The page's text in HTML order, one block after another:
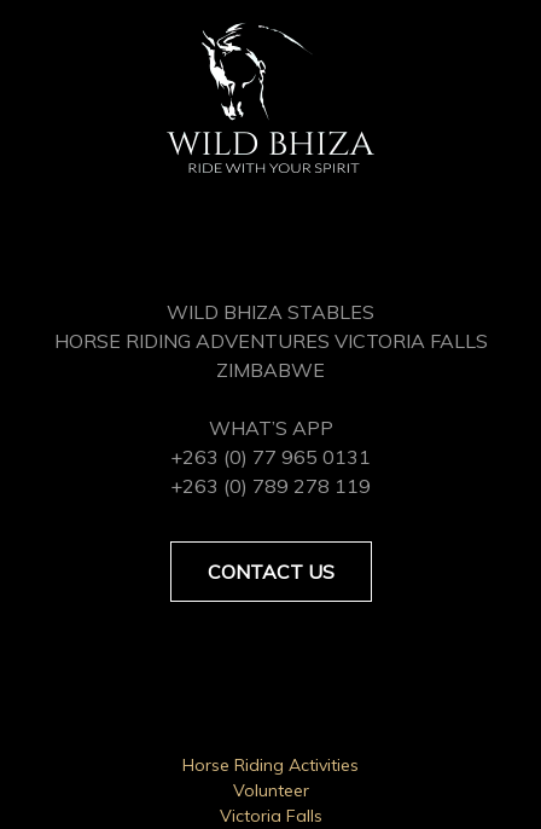
WILD BHIZA STABLES
HORSE RIDING ADVENTURES VICTORIA FALLS
ZIMBABWE
WHAT’S APP
+263 (0) 77 965 0131
+263 (0) 789 278 119
CONTACT US
Horse Riding Activities
Volunteer
Victoria Falls